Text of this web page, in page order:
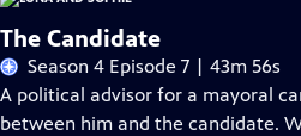
The Candidate
Season 4 Episode 7 | 43m 56s
A political advisor for a mayoral
between him and the candidate.